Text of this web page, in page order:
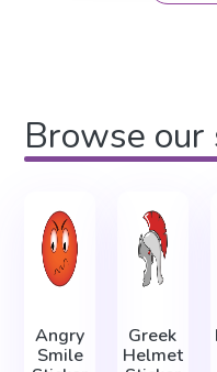
Browse
Angry
Smile
Greek
Helmet